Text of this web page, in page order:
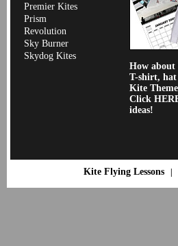
Premier Kites
Prism
Revolution
Sky Burner
Skydog Kites
How about
T-shirt,
Kite
Click
ideas!
Kite Flying Lessons|